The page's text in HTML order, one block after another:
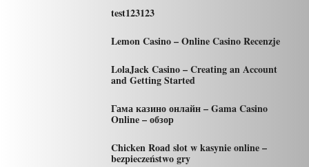
test123123
Lemon Casino – Online Casino Recenzje
LolaJack Casino – Creating an Account
and Getting Started
Гама казино онлайн – Gama Casino
Online – обзор
Chicken Road slot w kasynie online –
bezpieczeństwo gry